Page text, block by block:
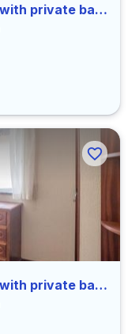
Comfortable single bedroom with private bathroom in Coimbra
Comfortable single bedroom with private bathroom in Coimbra